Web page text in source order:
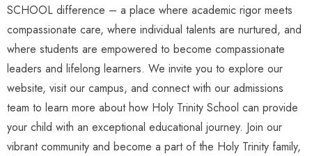
SCHOOL difference – a place where academic rigor meets
compassionate care, where individual talents are nurtured, and
where students are empowered to become compassionate
leaders and lifelong learners. We invite you to explore our
website, visit our campus, and connect with our admissions
team to learn more about how Holy Trinity School can provide
your child with an exceptional educational journey. Join our
vibrant community and become a part of the Holy Trinity family,